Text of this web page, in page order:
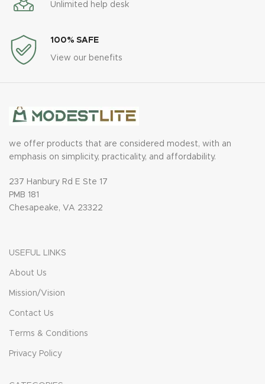
Unlimited help desk
100% SAFE
View our benefits
we offer products that are considered modest, with an
emphasis on simplicity, practicality, and affordability.
237 Hanbury Rd E Ste 17
PMB 181
Chesapeake, VA 23322
USEFUL LINKS
About Us
Mission/Vision
Contact Us
Terms & Conditions
Privacy Policy